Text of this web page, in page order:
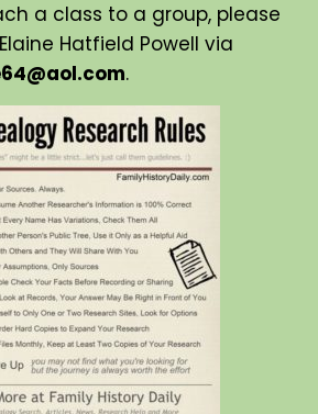
a class to a group, please
Hatfield Powell via
.